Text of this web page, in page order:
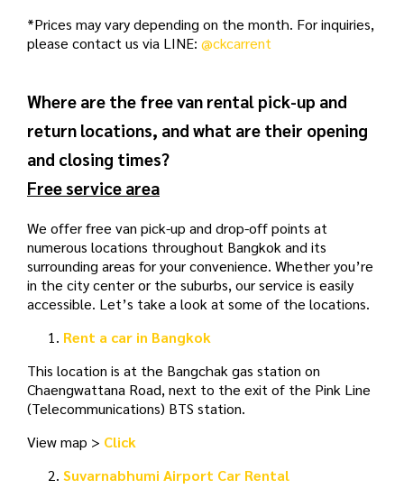
*Prices may vary depending on the month. For inquiries,
please contact us via LINE: @ckcarrent
Where are the free van rental pick-up and
return locations, and what are their opening
and closing times?
Free service area
We offer free van pick-up and drop-off points at
numerous locations throughout Bangkok and its
surrounding areas for your convenience. Whether you’re
in the city center or the suburbs, our service is easily
accessible. Let’s take a look at some of the locations.
Rent a car in Bangkok
This location is at the Bangchak gas station on
Chaengwattana Road, next to the exit of the Pink Line
(Telecommunications) BTS station.
View map > Click
Suvarnabhumi Airport Car Rental